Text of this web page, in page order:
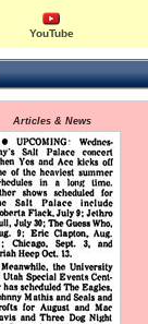
YouTube
Articles & News